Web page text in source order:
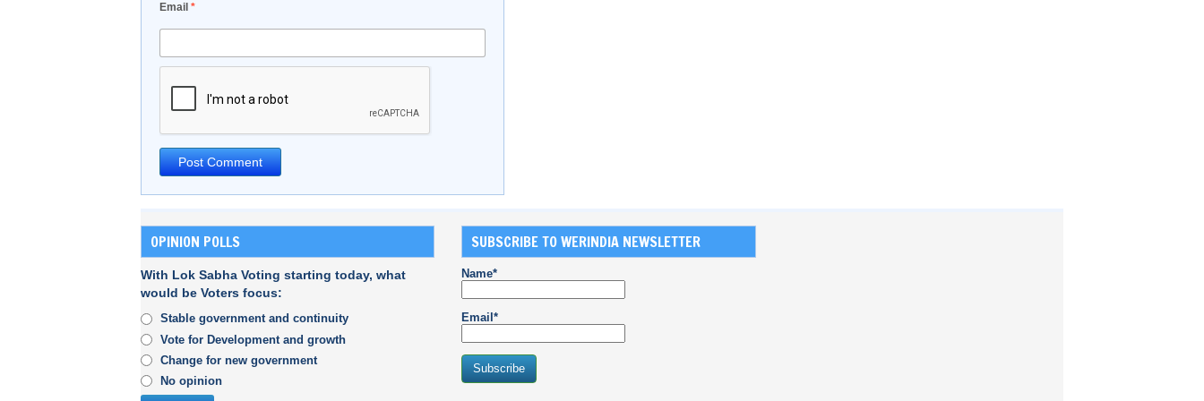
Email *
OPINION POLLS
With Lok Sabha Voting starting today, what
would be Voters focus:
Stable government and continuity
Vote for Development and growth
Change for new government
No opinion
SUBSCRIBE TO WERINDIA NEWSLETTER
Name*
Email*